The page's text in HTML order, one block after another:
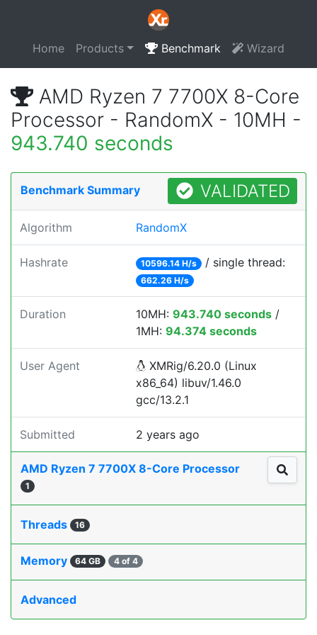
Home Products Benchmark Wizard
AMD Ryzen 7 7700X 8-Core
Processor - RandomX - 10MH -
943.740 seconds
Benchmark Summary VALIDATED
Algorithm RandomX
Hashrate 10596.14 H/s / single thread:
662.26 H/s
Duration 10MH: 943.740 seconds /
1MH: 94.374 seconds
User Agent
XMRig/6.20.0 (Linux
x86_64) libuv/1.46.0
gcc/13.2.1
Submitted 2 years ago
AMD Ryzen 7 7700X 8-Core Processor
1
Threads 16
Memory 64 GB 4 of 4
Advanced